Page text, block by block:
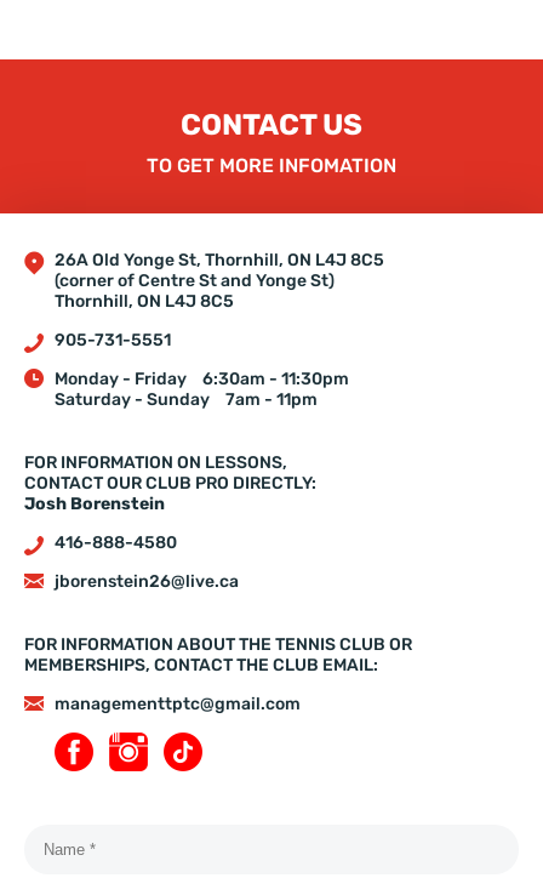
CONTACT US
TO GET MORE INFOMATION
26A Old Yonge St, Thornhill, ON L4J 8C5
(corner of Centre St and Yonge St)
Thornhill, ON L4J 8C5
905-731-5551
Monday - Friday
6:30am - 11:30pm
Saturday - Sunday
7am - 11pm
FOR INFORMATION ON LESSONS,
CONTACT OUR CLUB PRO DIRECTLY:
Josh Borenstein
416-888-4580
jborenstein26@live.ca
FOR INFORMATION ABOUT THE TENNIS CLUB OR
MEMBERSHIPS, CONTACT THE CLUB EMAIL:
managementtptc@gmail.com